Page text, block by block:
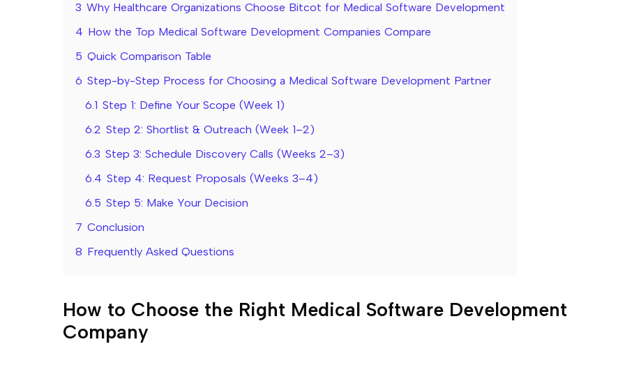
3 Why Healthcare Organizations Choose Bitcot for Medical Software Development
4 How the Top Medical Software Development Companies Compare
5 Quick Comparison Table
6 Step-by-Step Process for Choosing a Medical Software Development Partner
6.1 Step 1: Define Your Scope (Week 1)
6.2 Step 2: Shortlist & Outreach (Week 1–2)
6.3 Step 3: Schedule Discovery Calls (Weeks 2–3)
6.4 Step 4: Request Proposals (Weeks 3–4)
6.5 Step 5: Make Your Decision
7 Conclusion
8 Frequently Asked Questions
How to Choose the Right Medical Software Development
Company